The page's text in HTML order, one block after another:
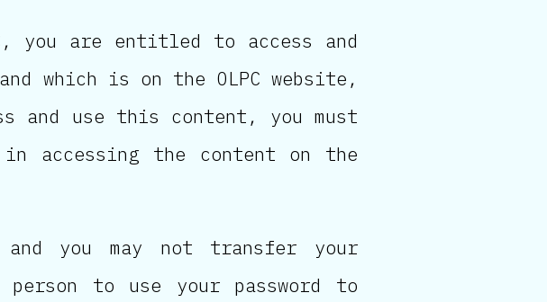
you are entitled to access and
which is on the OLPC website,
and use this content, you must
accessing the content on the
you may not transfer your
to use your password to